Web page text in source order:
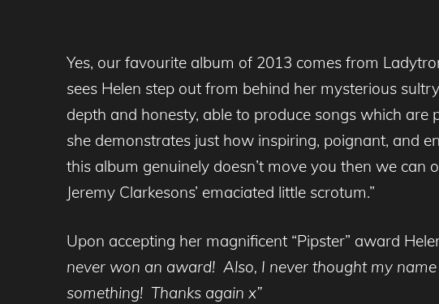
Yes, our favourite album of 2013 comes from
sees Helen step out from behind her mysterious
depth and honesty, able to produce songs which
she demonstrates just how inspiring, poignant, and
this album genuinely doesn’t move you then we
Jeremy Clarkesons’ emaciated little scrotum.”
Upon accepting her magnificent “Pipster” award
never won an award! Also, I never thought my
something! Thanks again x”